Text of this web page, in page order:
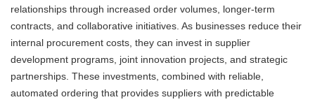
relationships through increased order volumes, longer-term
contracts, and collaborative initiatives. As businesses reduce their
internal procurement costs, they can invest in supplier
development programs, joint innovation projects, and strategic
partnerships. These investments, combined with reliable,
automated ordering that provides suppliers with predictable